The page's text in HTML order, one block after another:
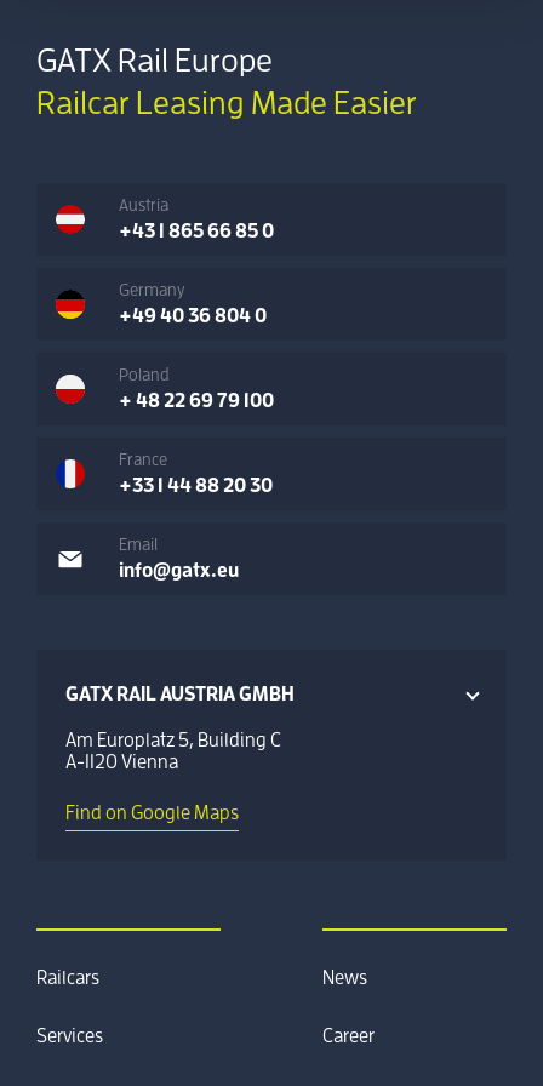
GATX Rail Europe
Railcar Leasing Made Easier
Austria
+43 1 865 66 85 0
Germany
+49 40 36 804 0
Poland
+ 48 22 69 79 100
France
+33 1 44 88 20 30
Email
info@gatx.eu
GATX RAIL AUSTRIA GMBH
Am Europlatz 5, Building C
A-1120 Vienna
Find on Google Maps
Railcars
Services
News
Career